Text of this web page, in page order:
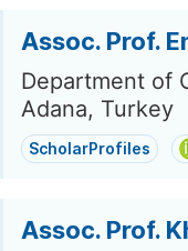
Assoc. Prof.
Department of
Adana, Turkey
ScholarProfiles
Assoc. Prof.